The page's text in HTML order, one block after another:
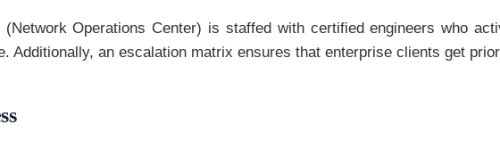
(Network Operations Center) is staffed with certified engineers who
Additionally, an escalation matrix ensures that enterprise clients get